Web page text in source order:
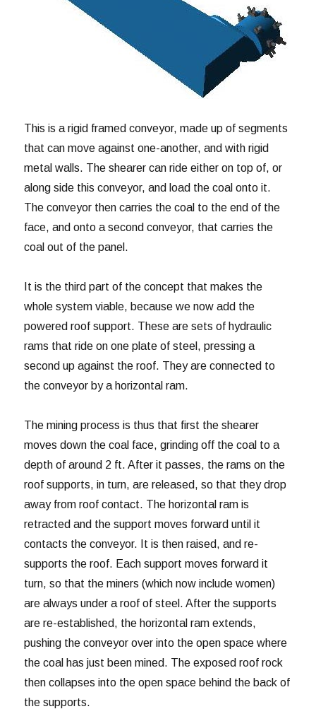
This is a rigid framed conveyor, made up of segments
that can move against one-another, and with rigid
metal walls. The shearer can ride either on top of, or
along side this conveyor, and load the coal onto it.
The conveyor then carries the coal to the end of the
face, and onto a second conveyor, that carries the
coal out of the panel.
It is the third part of the concept that makes the
whole system viable, because we now add the
powered roof support. These are sets of hydraulic
rams that ride on one plate of steel, pressing a
second up against the roof. They are connected to
the conveyor by a horizontal ram.
The mining process is thus that first the shearer
moves down the coal face, grinding off the coal to a
depth of around 2 ft. After it passes, the rams on the
roof supports, in turn, are released, so that they drop
away from roof contact. The horizontal ram is
retracted and the support moves forward until it
contacts the conveyor. It is then raised, and re-
supports the roof. Each support moves forward it
turn, so that the miners (which now include women)
are always under a roof of steel. After the supports
are re-established, the horizontal ram extends,
pushing the conveyor over into the open space where
the coal has just been mined. The exposed roof rock
then collapses into the open space behind the back of
the supports.